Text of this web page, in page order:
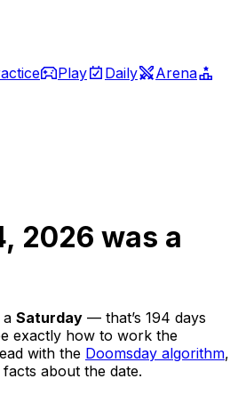
Play Daily
Arena
2026 was a
a Saturday — that’s 194 days
exactly how to work the
with the Doomsday algorithm,
about the date.